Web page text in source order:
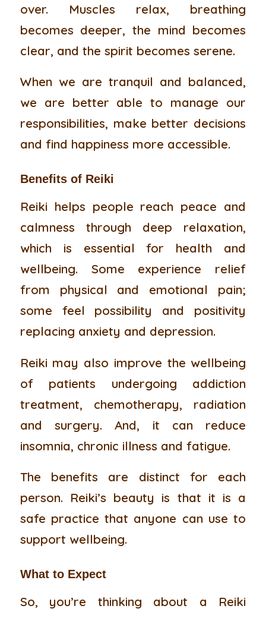
over. Muscles relax, breathing
becomes deeper, the mind becomes
clear, and the spirit becomes serene.
When we are tranquil and balanced,
we are better able to manage our
responsibilities, make better decisions
and find happiness more accessible.
Benefits of Reiki
Reiki helps people reach peace and
calmness through deep relaxation,
which is essential for health and
wellbeing. Some experience relief
from physical and emotional pain;
some feel possibility and positivity
replacing anxiety and depression.
Reiki may also improve the wellbeing
of patients undergoing addiction
treatment, chemotherapy, radiation
and surgery. And, it can reduce
insomnia, chronic illness and fatigue.
The benefits are distinct for each
person. Reiki’s beauty is that it is a
safe practice that anyone can use to
support wellbeing.
What to Expect
So, you’re thinking about a Reiki